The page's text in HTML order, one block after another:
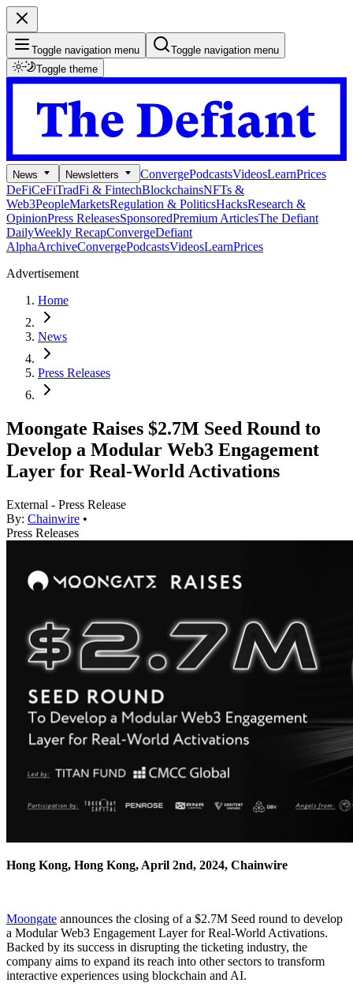
Toggle navigation menu
Toggle navigation menu
Toggle theme
News Newsletters ConvergePodcastsVideosLearnPrices
DeFiCeFiTradFi & FintechBlockchainsNFTs &
Web3PeopleMarketsRegulation & PoliticsHacksResearch &
OpinionPress ReleasesSponsoredPremium ArticlesThe Defiant
DailyWeekly RecapConvergeDefiant
AlphaArchiveConvergePodcastsVideosLearnPrices
Advertisement
Home
News
Press Releases
Moongate Raises $2.7M Seed Round to
Develop a Modular Web3 Engagement
Layer for Real-World Activations
External - Press Release
By: Chainwire •
Press Releases
Hong Kong, Hong Kong, April 2nd, 2024, Chainwire
Moongate announces the closing of a $2.7M Seed round to develop
a Modular Web3 Engagement Layer for Real-World Activations.
Backed by its success in disrupting the ticketing industry, the
company aims to expand its reach into other sectors to transform
interactive experiences using blockchain and AI.